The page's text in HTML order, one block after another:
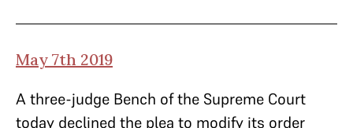
May 7th 2019
A three-judge Bench of the Supreme Court
today declined the plea to modify its order